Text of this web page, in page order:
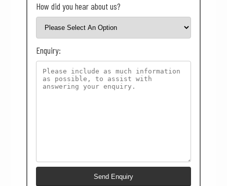
How did you hear about us?
Enquiry: